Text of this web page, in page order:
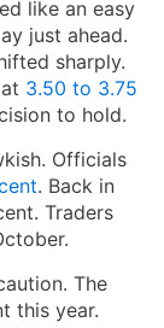
like an easy
just ahead.
sharply.
3.50 to 3.75
to hold.
Officials
. Back in
Traders
The
this year.